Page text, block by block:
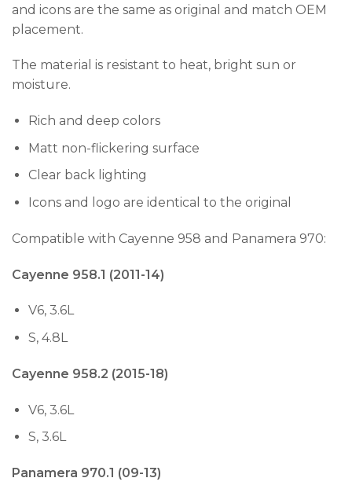
and icons are the same as original and match OEM
placement.
The material is resistant to heat, bright sun or
moisture.
Rich and deep colors
Matt non-flickering surface
Clear back lighting
Icons and logo are identical to the original
Compatible with Cayenne 958 and Panamera 970:
Cayenne 958.1 (2011-14)
V6, 3.6L
S, 4.8L
Cayenne 958.2 (2015-18)
V6, 3.6L
S, 3.6L
Panamera 970.1 (09-13)